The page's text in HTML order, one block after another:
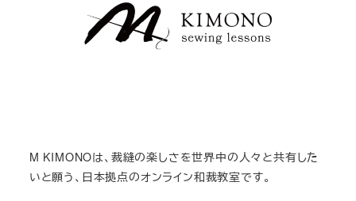
M KIMONOは、裁縫の楽しさを世界中の人々と共有した
いと願う、日本拠点のオンライン和裁教室です。